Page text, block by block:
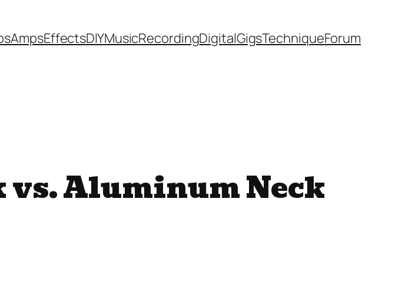
AmpsEffectsDIYMusicRecordingDigitalGigsTechniqueForum
vs. Aluminum Neck